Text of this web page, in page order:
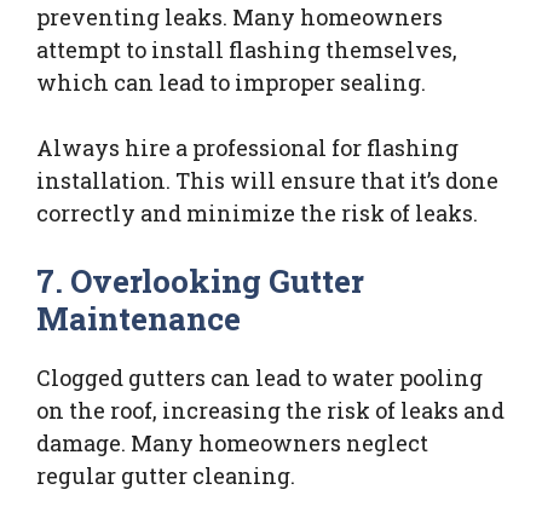
preventing leaks. Many homeowners
attempt to install flashing themselves,
which can lead to improper sealing.
Always hire a professional for flashing
installation. This will ensure that it’s done
correctly and minimize the risk of leaks.
7. Overlooking Gutter
Maintenance
Clogged gutters can lead to water pooling
on the roof, increasing the risk of leaks and
damage. Many homeowners neglect
regular gutter cleaning.